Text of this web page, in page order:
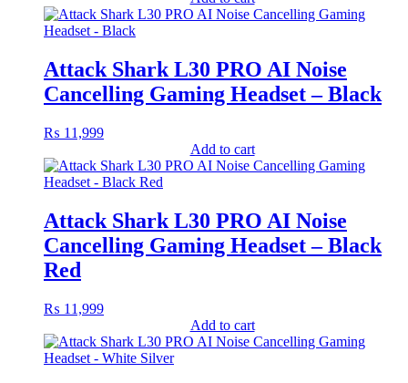
Attack Shark L30 PRO AI Noise
Cancelling Gaming Headset – Black
₨ 11,999
Add to cart
Attack Shark L30 PRO AI Noise
Cancelling Gaming Headset – Black
Red
₨ 11,999
Add to cart